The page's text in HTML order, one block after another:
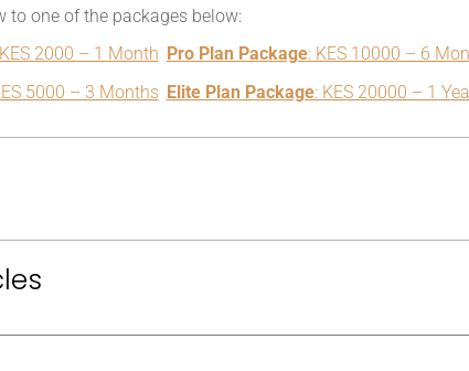
to one of the packages below:
2000 – 1 Month Pro Plan Package: KES 10000 – 6
5000 – 3 Months Elite Plan Package: KES 20000 – 1